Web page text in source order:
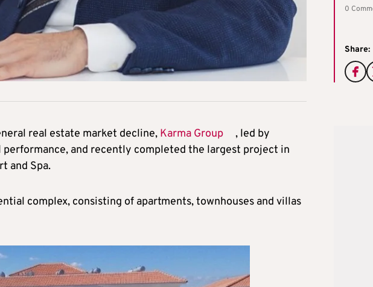
0
Share:
real estate market decline, Karma Group
, led by
and recently completed the largest project in
and Spa.
complex, consisting of apartments, townhouses and villas